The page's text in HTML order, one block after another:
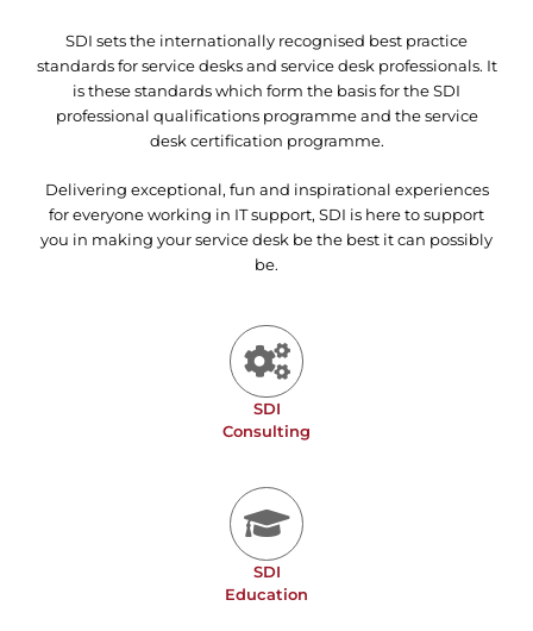
SDI sets the internationally recognised best practice
standards for service desks and service desk professionals. It
is these standards which form the basis for the SDI
professional qualifications programme and the service
desk certification programme.
Delivering exceptional, fun and inspirational experiences
for everyone working in IT support, SDI is here to support
you in making your service desk be the best it can possibly
be.
SDI
Consulting
SDI
Education